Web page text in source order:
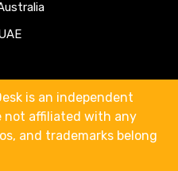
is an independent
not affiliated with any
and trademarks belong